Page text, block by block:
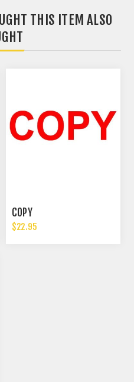
THIS ITEM ALSO
COPY
$22.95